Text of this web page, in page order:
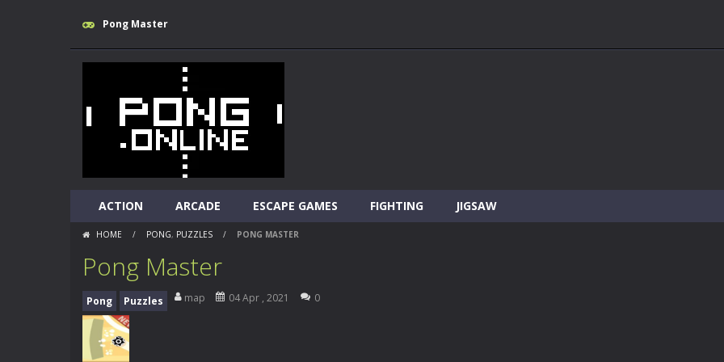
Pong Master
ACTION ARCADE ESCAPE GAMES FIGHTING JIGSAW
HOME / PONG, PUZZLES / PONG MASTER
Pong Master
Pong Puzzles map 04 Apr , 2021 0